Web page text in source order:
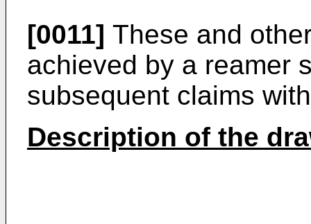
[0011] These and
achieved by a reamer
subsequent claims
Description of the